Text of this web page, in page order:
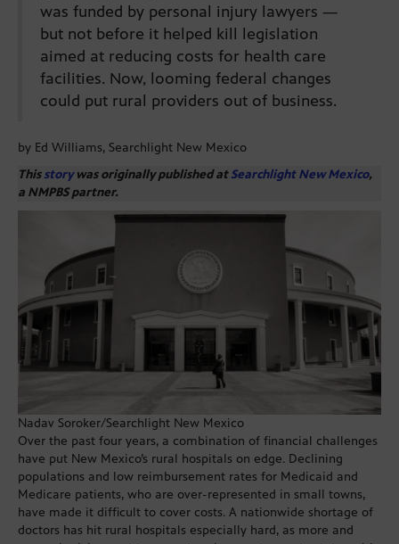
was funded by personal injury lawyers —
but not before it helped kill legislation
aimed at reducing costs for health care
facilities. Now, looming federal changes
could put rural providers out of business.
by Ed Williams, Searchlight New Mexico
Thisstorywas originally published atSearchlight New Mexico,
a NMPBS partner.
Nadav Soroker/Searchlight New Mexico
Over the past four years, a combination of financial challenges
have put New Mexico’s rural hospitals on edge. Declining
populations and low reimbursement rates for Medicaid and
Medicare patients, who are over-represented in small towns,
have made it difficult to cover costs. A nationwide shortage of
doctors has hit rural hospitals especially hard, as more and